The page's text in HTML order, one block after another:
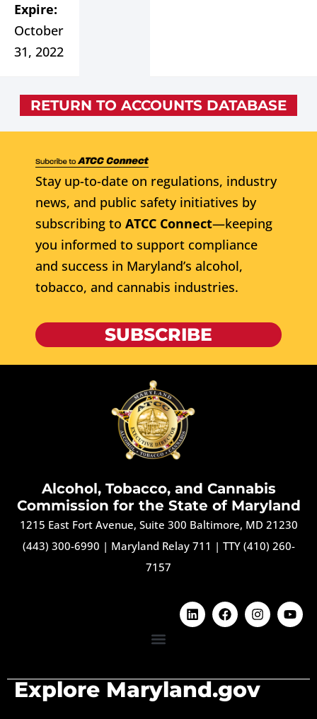
Expire:
October
31, 2022
RETURN TO ACCOUNTS DATABASE
Stay up-to-date on regulations, industry
news, and public safety initiatives by
subscribing to ATCC Connect—keeping
you informed to support compliance
and success in Maryland’s alcohol,
tobacco, and cannabis industries.
SUBSCRIBE
Alcohol, Tobacco, and Cannabis
Commission for the State of Maryland
1215 East Fort Avenue, Suite 300 Baltimore, MD 21230
(443) 300-6990 | Maryland Relay 711 | TTY (410) 260-
7157
Explore Maryland.gov